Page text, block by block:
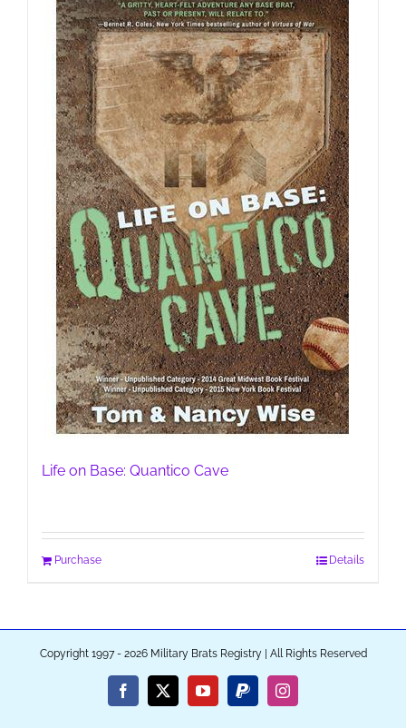
Life on Base: Quantico Cave
Purchase Details
Copyright 1997 - 2026 Military Brats Registry | All Rights Reserved
Facebook
X YouTubePayPalInstagram